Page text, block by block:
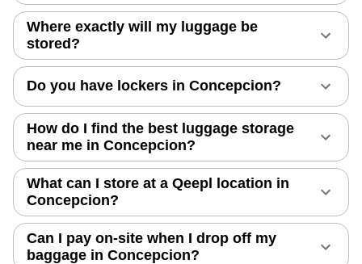
Where exactly will my luggage be
stored?
Do you have lockers in Concepcion?
How do I find the best luggage storage
near me in Concepcion?
What can I store at a Qeepl location in
Concepcion?
Can I pay on-site when I drop off my
baggage in Concepcion?